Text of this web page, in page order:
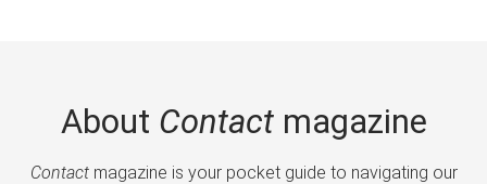
About Contactmagazine
Contactmagazine is your pocket guide to navigating our